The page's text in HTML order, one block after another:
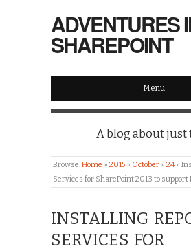
ADVENTURES
SHAREPOINT
Menu
A blog about just
Browse:Home » 2015 » October » 24 »
Services for SharePoint 2013 to support
INSTALLING
SERVICES FOR